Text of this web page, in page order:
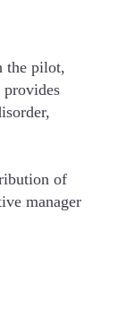
the pilot,
provides
of
manager